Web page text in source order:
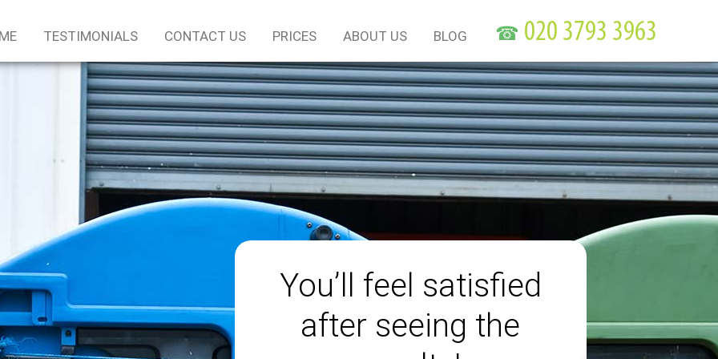
You’ll feel satisfied
after seeing the
TESTIMONIALS CONTACT US PRICES ABOUT US BLOG ☎